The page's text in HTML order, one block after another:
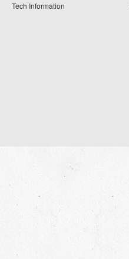
Tech Information